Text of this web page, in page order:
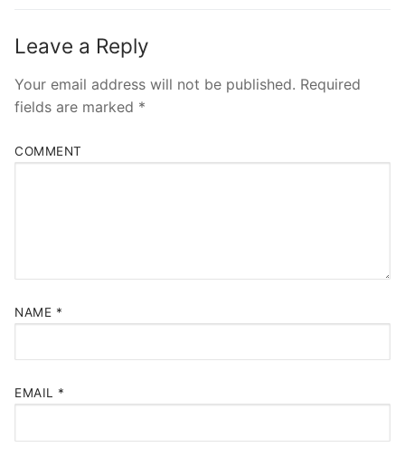
Leave a Reply
Your email address will not be published. Required
fields are marked *
COMMENT
NAME *
EMAIL *